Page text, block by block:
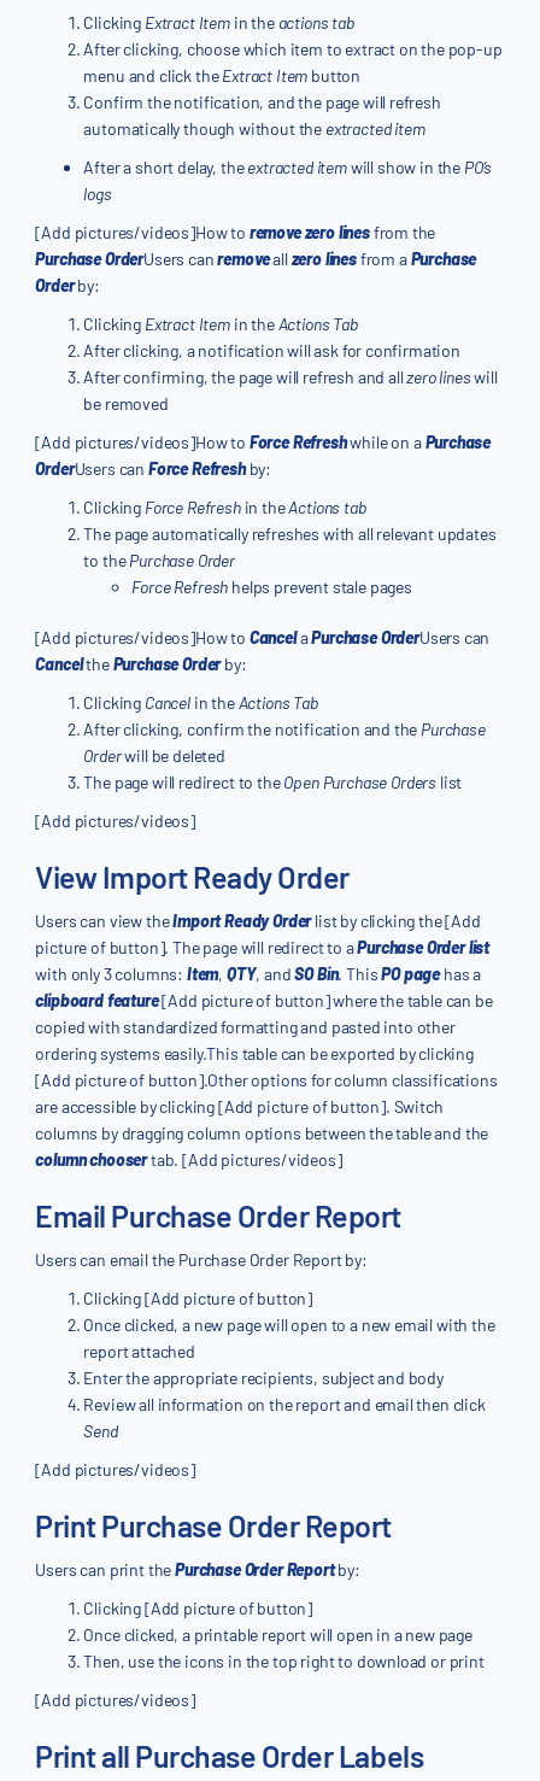
Clicking Extract Itemin the actions tab
After clicking, choose which item to extract on the pop-up
menu and click theExtract Item button
Confirm the notification, and the page will refresh
automatically though without the extracted item
After a short delay, theextracted itemwill show in the PO’s
logs
[Add pictures/videos]How to remove zero linesfrom the
Purchase OrderUsers canremoveallzero linesfrom aPurchase
Orderby:
Clicking Extract Itemin theActions Tab
After clicking, a notification will ask for confirmation
After confirming, the page will refresh and allzero lineswill
be removed
[Add pictures/videos]How to Force Refreshwhile on aPurchase
OrderUsers can Force Refreshby:
Clicking Force Refresh in theActions tab
The page automatically refreshes with all relevant updates
to thePurchase Order
Force Refresh helps prevent stale pages
[Add pictures/videos]How to CancelaPurchase OrderUsers can
CancelthePurchase Orderby:
Clicking Cancelin theActions Tab
After clicking, confirm the notification and the Purchase
Orderwill be deleted
The page will redirect to theOpen Purchase Orders list
[Add pictures/videos]
View Import Ready Order
Users can view theImport Ready Orderlist by clicking the [Add
picture of button]. The page will redirect to aPurchase Order list
with only 3 columns: Item, QTY, andSO Bin. ThisPO pagehas a
clipboard feature[Add picture of button] where the table can be
copied with standardized formatting and pasted into other
ordering systems easily.This table can be exported by clicking
[Add picture of button].Other options for column classifications
are accessible by clicking [Add picture of button]. Switch
columns by dragging column options between the table and the
column choosertab. [Add pictures/videos]
Email Purchase Order Report
Users can email the Purchase Order Report by:
Clicking [Add picture of button]
Once clicked, a new page will open to a new email with the
report attached
Enter the appropriate recipients, subject and body
Review all information on the report and email then click
Send
[Add pictures/videos]
Print Purchase Order Report
Users can print thePurchase Order Reportby:
Clicking [Add picture of button]
Once clicked, a printable report will open in a new page
Then, use the icons in the top right to download or print
[Add pictures/videos]
Print all Purchase Order Labels